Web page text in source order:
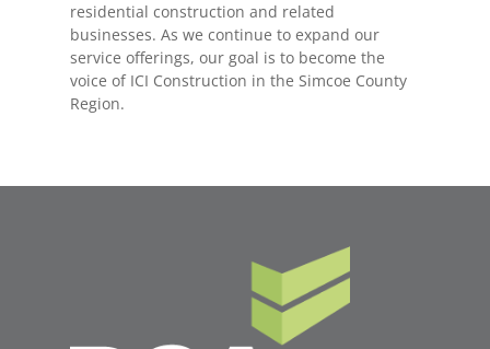
residential construction and related
businesses. As we continue to expand our
service offerings, our goal is to become the
voice of ICI Construction in the Simcoe County
Region.